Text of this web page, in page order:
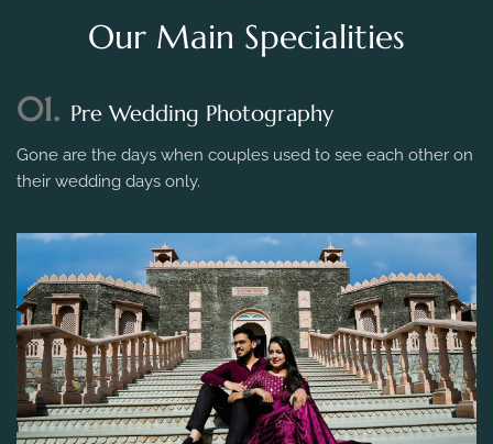
Our Main Specialities
01. Pre Wedding Photography
Gone are the days when couples used to see each other on
their wedding days only.